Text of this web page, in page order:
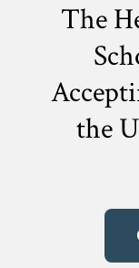
The
the